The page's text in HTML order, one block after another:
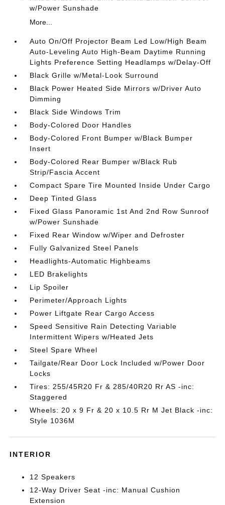
w/Power Sunshade
More...
Auto On/Off Projector Beam Led Low/High Beam
Auto-Leveling Auto High-Beam Daytime Running
Lights Preference Setting Headlamps w/Delay-Off
Black Grille w/Metal-Look Surround
Black Power Heated Side Mirrors w/Driver Auto
Dimming
Black Side Windows Trim
Body-Colored Door Handles
Body-Colored Front Bumper w/Black Bumper
Insert
Body-Colored Rear Bumper w/Black Rub
Strip/Fascia Accent
Compact Spare Tire Mounted Inside Under Cargo
Deep Tinted Glass
Fixed Glass Panoramic 1st And 2nd Row Sunroof
w/Power Sunshade
Fixed Rear Window w/Wiper and Defroster
Fully Galvanized Steel Panels
Headlights-Automatic Highbeams
LED Brakelights
Lip Spoiler
Perimeter/Approach Lights
Power Liftgate Rear Cargo Access
Speed Sensitive Rain Detecting Variable
Intermittent Wipers w/Heated Jets
Steel Spare Wheel
Tailgate/Rear Door Lock Included w/Power Door
Locks
Tires: 255/45R20 Fr & 285/40R20 Rr AS -inc:
Staggered
Wheels: 20 x 9 Fr & 20 x 10.5 Rr M Jet Black -inc:
Style 1036M
INTERIOR
12 Speakers
12-Way Driver Seat -inc: Manual Cushion
Extension